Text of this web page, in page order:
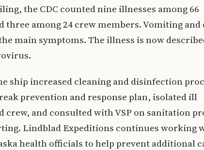
the CDC counted nine illnesses among 66
three among 24 crew members. Vomiting
main symptoms. The illness is now
ship increased cleaning and disinfection
prevention and response plan, isolated ill
crew, and consulted with VSP on sanitation
Lindblad Expeditions continues working
health officials to help prevent additional